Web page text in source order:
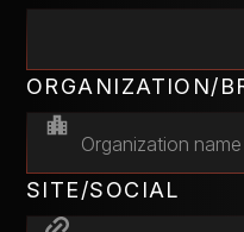
ORGANIZATION/
SITE/SOCIAL